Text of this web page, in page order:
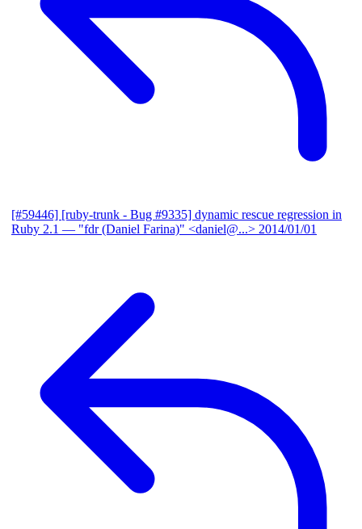
[#59446] [ruby-trunk - Bug #9335] dynamic rescue regression in
Ruby 2.1 — "fdr (Daniel Farina)" <daniel@...> 2014/01/01